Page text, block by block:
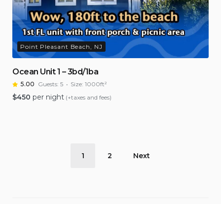
Point Pleasant Beach, NJ
Ocean Unit 1 – 3bd/1ba
5.00 Guests: 5 Size: 1000ft²
$450 per night (+taxes and fees)
1 2 Next